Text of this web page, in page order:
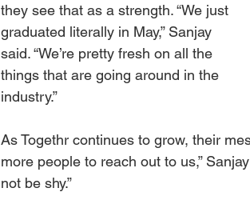
they see that as a strength. “We just
graduated literally in May,” Sanjay
said. “We’re pretty fresh on all the
things that are going around in the
industry.”
As Togethr continues to grow, their
more people to reach out to us,”
not be shy.”